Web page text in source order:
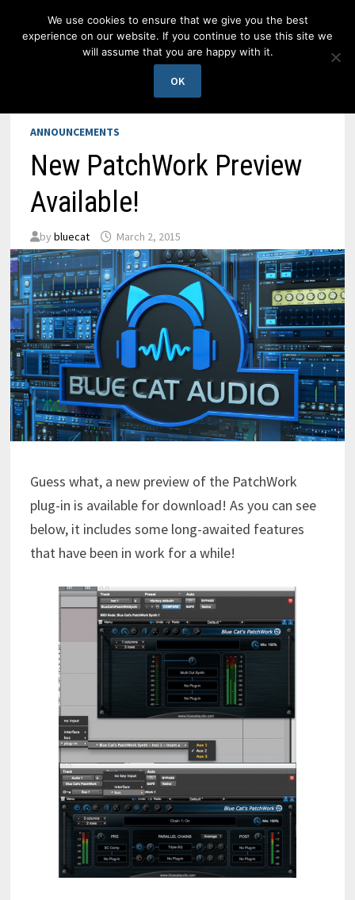
ANNOUNCEMENTS
New PatchWork Preview
Available!
by bluecat March 2, 2015
Guess what, a new preview of the PatchWork
plug-in is available for download! As you can see
below, it includes some long-awaited features
that have been in work for a while!
We use cookies to ensure that we give you the best
experience on our website. If you continue to use this site we
will assume that you are happy with it.
OK